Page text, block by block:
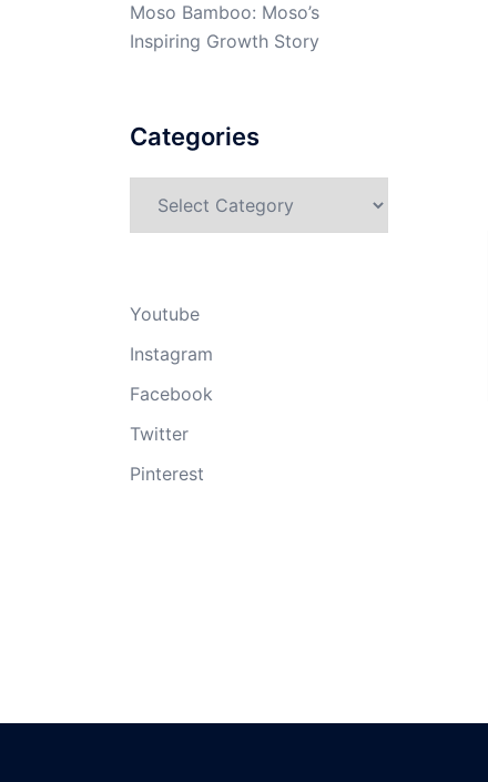
Moso Bamboo: Moso’s
Inspiring Growth Story
Categories
Youtube
Instagram
Facebook
Twitter
Pinterest